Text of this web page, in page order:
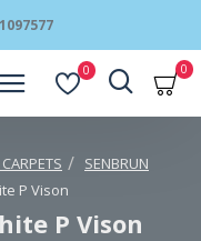
0 0
SENBRUN
P Vison
P Vison